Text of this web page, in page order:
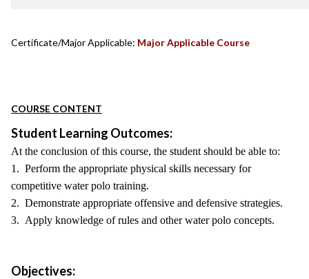
Certificate/Major Applicable: Major Applicable Course
COURSE CONTENT
Student Learning Outcomes:
At the conclusion of this course, the student should be able to:
1. Perform the appropriate physical skills necessary for
competitive water polo training.
2. Demonstrate appropriate offensive and defensive strategies.
3. Apply knowledge of rules and other water polo concepts.
Objectives: